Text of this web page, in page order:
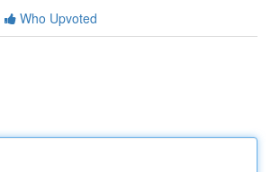
Who Upvoted